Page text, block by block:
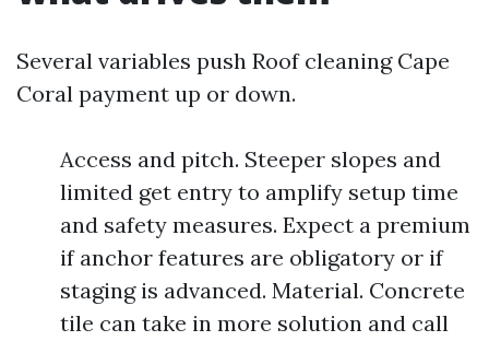
Several variables push Roof cleaning Cape
Coral payment up or down.
Access and pitch. Steeper slopes and
limited get entry to amplify setup time
and safety measures. Expect a premium
if anchor features are obligatory or if
staging is advanced. Material. Concrete
tile can take in more solution and call